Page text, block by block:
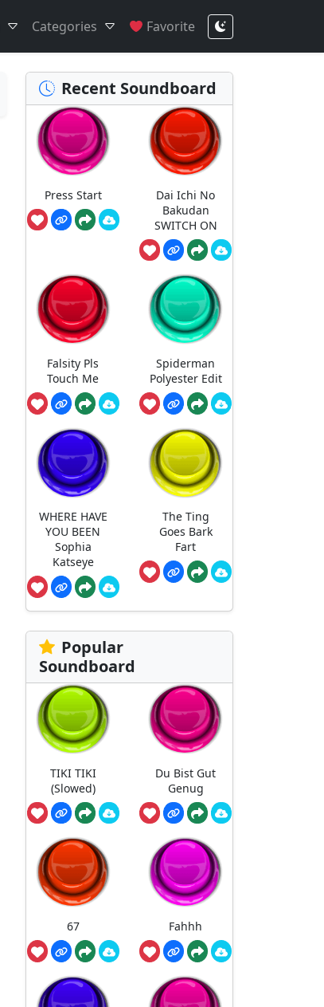
Categories Favorite
Recent Soundboard
Press Start
Dai Ichi No
Bakudan
SWITCH ON
Falsity Pls
Touch Me
Spiderman
Polyester Edit
WHERE HAVE
YOU BEEN
Sophia
Katseye
The Ting
Goes Bark
Fart
Popular
Soundboard
TIKI TIKI
(Slowed)
Du Bist Gut
Genug
67 Fahhh